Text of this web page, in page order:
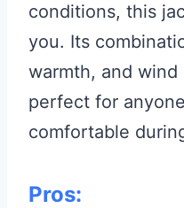
conditions, this
you. Its
warmth, and
perfect for
comfortable
Pros: